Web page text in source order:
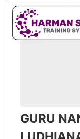
GURU